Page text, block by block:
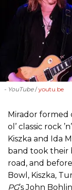
- YouTube youtu.be
Mirador formed
ol’ classic rock
Kiszka and Ida
band took their
road, and
Bowl, Kiszka,
PG’s John